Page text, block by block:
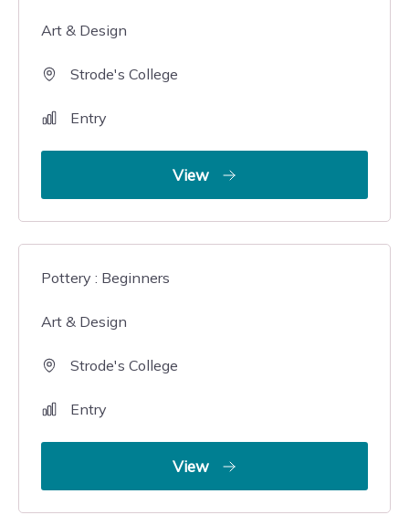
Art & Design
Strode's College
Entry
View
Pottery : Beginners
Art & Design
Strode's College
Entry
View